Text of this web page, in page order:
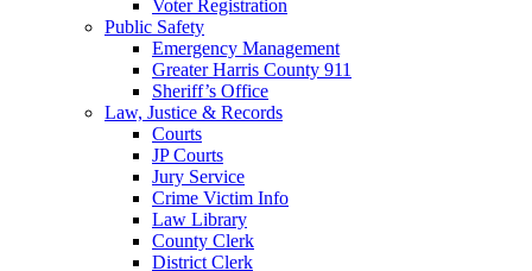
Voter Registration
Public Safety
Emergency Management
Greater Harris County 911
Sheriff’s Office
Law, Justice & Records
Courts
JP Courts
Jury Service
Crime Victim Info
Law Library
County Clerk
District Clerk